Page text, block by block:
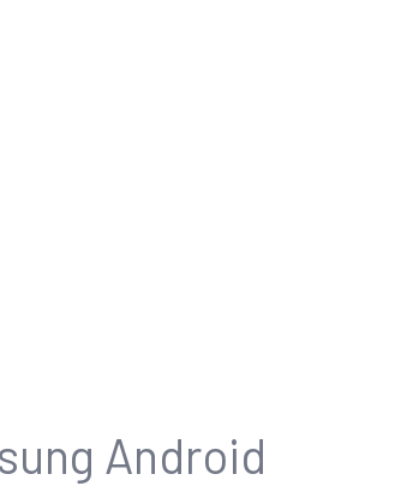
Android